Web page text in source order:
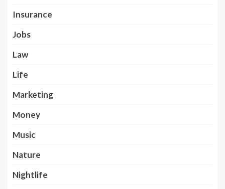
Insurance
Jobs
Law
Life
Marketing
Money
Music
Nature
Nightlife